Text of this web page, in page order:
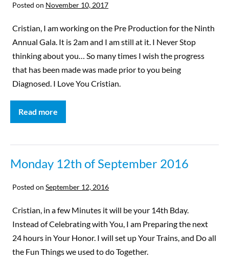
Posted on November 10, 2017
Cristian, I am working on the Pre Production for the Ninth
Annual Gala. It is 2am and I am still at it. I Never Stop
thinking about you… So many times I wish the progress
that has been made was made prior to you being
Diagnosed. I Love You Cristian.
Read more
Monday 12th of September 2016
Posted on September 12, 2016
Cristian, in a few Minutes it will be your 14th Bday.
Instead of Celebrating with You, I am Preparing the next
24 hours in Your Honor. I will set up Your Trains, and Do all
the Fun Things we used to do Together.